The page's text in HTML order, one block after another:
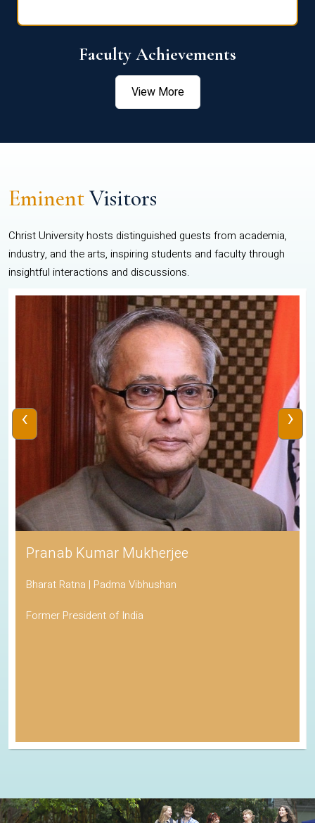
Faculty Achievements
View More
EminentVisitors
Christ University hosts distinguished guests from academia,
industry, and the arts, inspiring students and faculty through
insightful interactions and discussions.
Pranab Kumar Mukherjee
Bharat Ratna | Padma Vibhushan
Former President of India
‹ ›